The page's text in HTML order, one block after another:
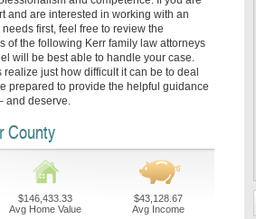
and are interested in working with an
first, feel free to review the
of the following Kerr family law attorneys
will be best able to handle your case.
just how difficult it can be to deal
prepared to provide the helpful guidance
and deserve.
County
$146,433.33
Avg Home Value
$43,128.67
Avg Income